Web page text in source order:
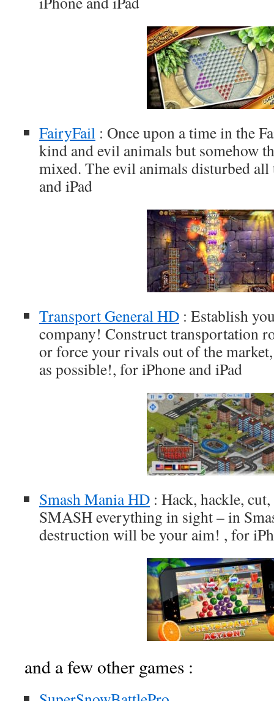
FairyFail : Once upon a time in the
kind and evil animals but somehow
mixed. The evil animals disturbed all
and iPad
Transport General HD : Establish
company! Construct transportation
or force your rivals out of the
as possible!, for iPhone and iPad
Smash Mania HD : Hack, hackle,
SMASH everything in sight – in
destruction will be your aim! , for
and a few other games :